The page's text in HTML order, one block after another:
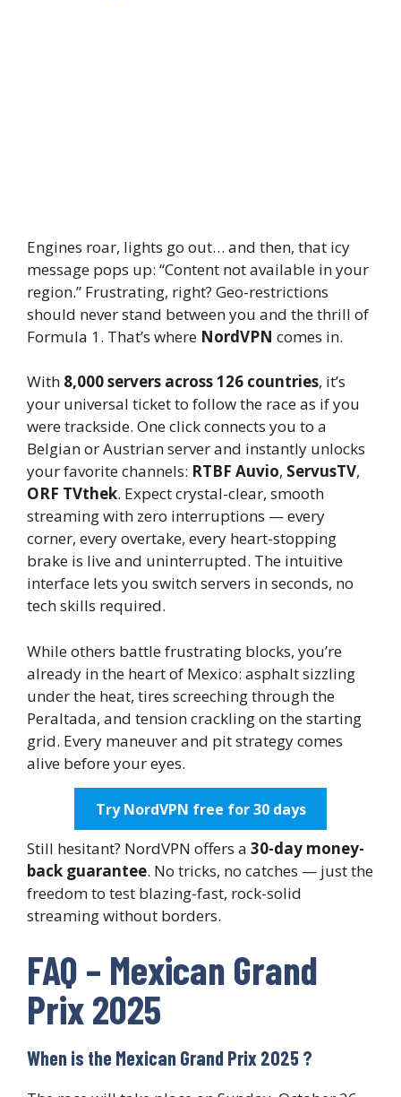
Engines roar, lights go out… and then, that icy
message pops up: “Content not available in your
region.” Frustrating, right? Geo-restrictions
should never stand between you and the thrill of
Formula 1. That’s where NordVPN comes in.
With 8,000 servers across 126 countries, it’s
your universal ticket to follow the race as if you
were trackside. One click connects you to a
Belgian or Austrian server and instantly unlocks
your favorite channels: RTBF Auvio, ServusTV,
ORF TVthek. Expect crystal-clear, smooth
streaming with zero interruptions — every
corner, every overtake, every heart-stopping
brake is live and uninterrupted. The intuitive
interface lets you switch servers in seconds, no
tech skills required.
While others battle frustrating blocks, you’re
already in the heart of Mexico: asphalt sizzling
under the heat, tires screeching through the
Peraltada, and tension crackling on the starting
grid. Every maneuver and pit strategy comes
alive before your eyes.
Try NordVPN free for 30 days
Still hesitant? NordVPN offers a 30-day money-
back guarantee. No tricks, no catches — just the
freedom to test blazing-fast, rock-solid
streaming without borders.
FAQ – Mexican Grand
Prix 2025
When is the Mexican Grand Prix 2025 ?